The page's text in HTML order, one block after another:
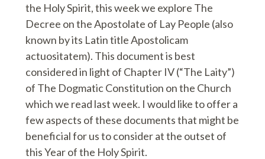
the Holy Spirit, this week we explore The
Decree on the Apostolate of Lay People (also
known by its Latin title Apostolicam
actuositatem). This document is best
considered in light of Chapter IV (“The Laity”)
of The Dogmatic Constitution on the Church
which we read last week. I would like to offer a
few aspects of these documents that might be
beneficial for us to consider at the outset of
this Year of the Holy Spirit.